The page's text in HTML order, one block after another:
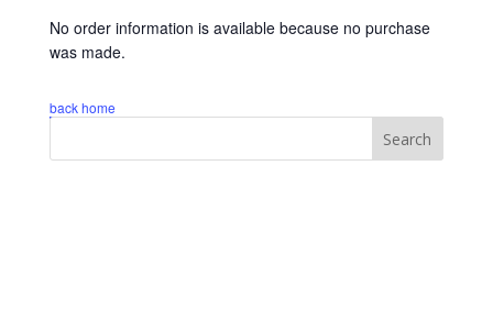
No order information is available because no purchase
was made.
back home
Search